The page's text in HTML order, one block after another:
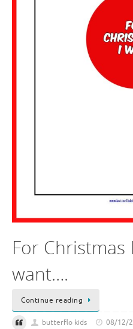
For
want….
Continue reading
butterflo kids
08/12/